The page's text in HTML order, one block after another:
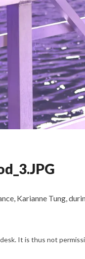
Karianne Tung,
It is thus not